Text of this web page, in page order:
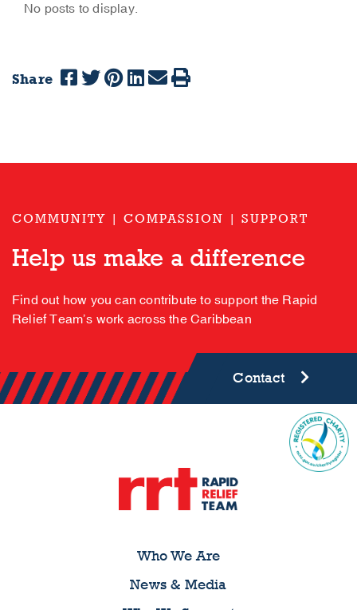
No posts to display.
Share
COMMUNITY | COMPASSION | SUPPORT
Help us make a difference
Find out how you can contribute to support the Rapid
Relief Team’s work across the Caribbean
Contact
Who We Are
News & Media